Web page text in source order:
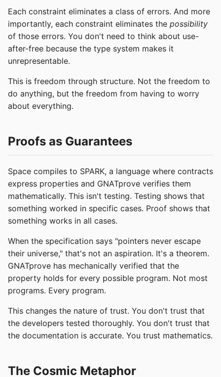
Each constraint eliminates a class of errors. And more
importantly, each constraint eliminates the possibility
of those errors. You don't need to think about use-
after-free because the type system makes it
unrepresentable.
This is freedom through structure. Not the freedom to
do anything, but the freedom from having to worry
about everything.
Proofs as Guarantees
Space compiles to SPARK, a language where contracts
express properties and GNATprove verifies them
mathematically. This isn't testing. Testing shows that
something worked in specific cases. Proof shows that
something works in all cases.
When the specification says "pointers never escape
their universe," that's not an aspiration. It's a theorem.
GNATprove has mechanically verified that the
property holds for every possible program. Not most
programs. Every program.
This changes the nature of trust. You don't trust that
the developers tested thoroughly. You don't trust that
the documentation is accurate. You trust mathematics.
The Cosmic Metaphor